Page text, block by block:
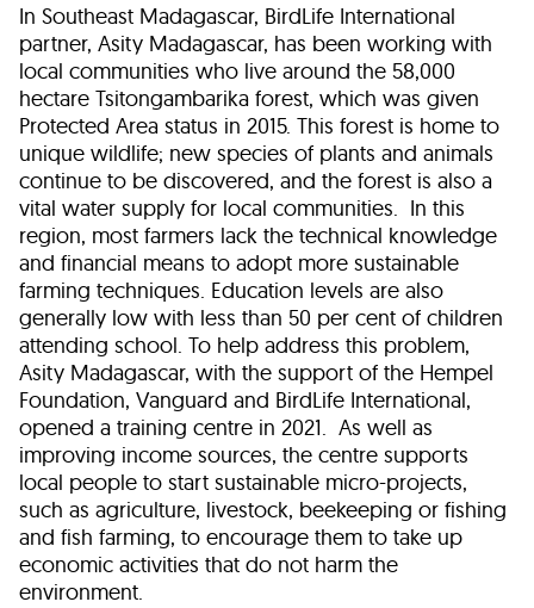
In Southeast Madagascar, BirdLife International
partner, Asity Madagascar, has been working with
local communities who live around the 58,000
hectare Tsitongambarika forest, which was given
Protected Area status in 2015. This forest is home to
unique wildlife; new species of plants and animals
continue to be discovered, and the forest is also a
vital water supply for local communities. In this
region, most farmers lack the technical knowledge
and financial means to adopt more sustainable
farming techniques. Education levels are also
generally low with less than 50 per cent of children
attending school. To help address this problem,
Asity Madagascar, with the support of the Hempel
Foundation, Vanguard and BirdLife International,
opened a training centre in 2021. As well as
improving income sources, the centre supports
local people to start sustainable micro-projects,
such as agriculture, livestock, beekeeping or fishing
and fish farming, to encourage them to take up
economic activities that do not harm the
environment.